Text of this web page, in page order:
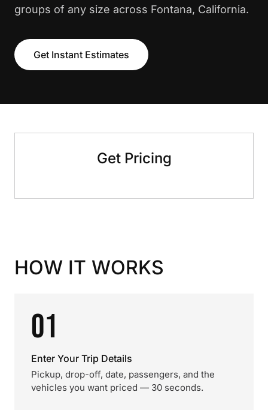
groups of any size across Fontana, California.
Get Instant Estimates
Get Pricing
HOW IT WORKS
01
Enter Your Trip Details
Pickup, drop-off, date, passengers, and the
vehicles you want priced — 30 seconds.